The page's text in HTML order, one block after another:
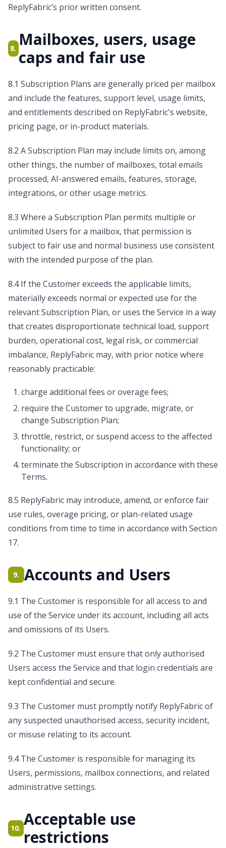
ReplyFabric’s prior written consent.
8. Mailboxes, users, usage
caps and fair use
8.1 Subscription Plans are generally priced per mailbox
and include the features, support level, usage limits,
and entitlements described on ReplyFabric's website,
pricing page, or in-product materials.
8.2 A Subscription Plan may include limits on, among
other things, the number of mailboxes, total emails
processed, AI-answered emails, features, storage,
integrations, or other usage metrics.
8.3 Where a Subscription Plan permits multiple or
unlimited Users for a mailbox, that permission is
subject to fair use and normal business use consistent
with the intended purpose of the plan.
8.4 If the Customer exceeds the applicable limits,
materially exceeds normal or expected use for the
relevant Subscription Plan, or uses the Service in a way
that creates disproportionate technical load, support
burden, operational cost, legal risk, or commercial
imbalance, ReplyFabric may, with prior notice where
reasonably practicable:
charge additional fees or overage fees;
require the Customer to upgrade, migrate, or
change Subscription Plan;
throttle, restrict, or suspend access to the affected
functionality; or
terminate the Subscription in accordance with these
Terms.
8.5 ReplyFabric may introduce, amend, or enforce fair
use rules, overage pricing, or plan-related usage
conditions from time to time in accordance with Section
17.
9. Accounts and Users
9.1 The Customer is responsible for all access to and
use of the Service under its account, including all acts
and omissions of its Users.
9.2 The Customer must ensure that only authorised
Users access the Service and that login credentials are
kept confidential and secure.
9.3 The Customer must promptly notify ReplyFabric of
any suspected unauthorised access, security incident,
or misuse relating to its account.
9.4 The Customer is responsible for managing its
Users, permissions, mailbox connections, and related
administrative settings.
10. Acceptable use
restrictions